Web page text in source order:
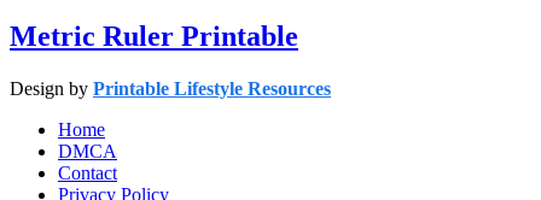
Metric Ruler Printable
Design by Printable Lifestyle Resources
Home
DMCA
Contact
Privacy Policy